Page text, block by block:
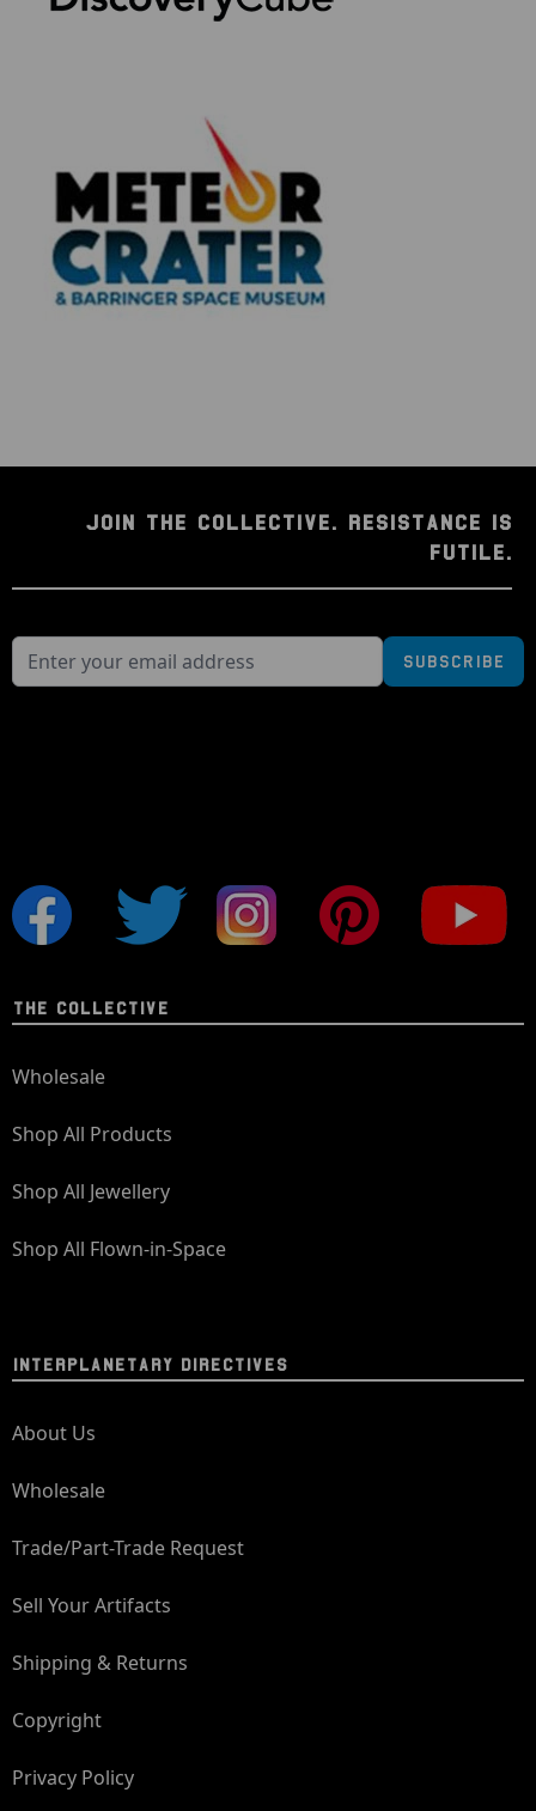
JOIN THE COLLECTIVE. RESISTANCE IS
FUTILE.
Subscribe
THE COLLECTIVE
Wholesale
Shop All Products
Shop All Jewellery
Shop All Flown-in-Space
INTERPLANETARY DIRECTIVES
About Us
Wholesale
Trade/Part-Trade Request
Sell Your Artifacts
Shipping & Returns
Copyright
Privacy Policy